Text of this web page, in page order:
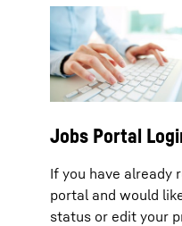
Jobs Portal
If you have already
portal and would
status or edit your